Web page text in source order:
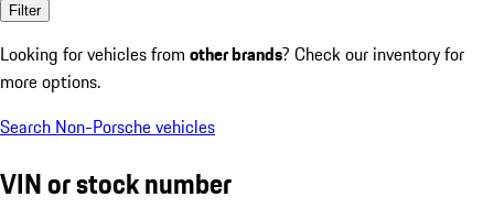
Filter
Looking for vehicles from other brands? Check our inventory for
more options.
Search Non-Porsche vehicles
VIN or stock number